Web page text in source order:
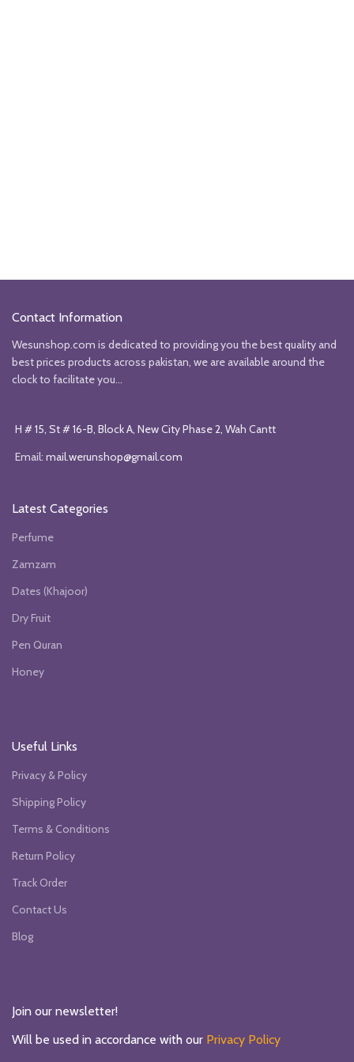
Contact Information
Wesunshop.com is dedicated to providing you the best quality and
best prices products across pakistan, we are available around the
clock to facilitate you...
H # 15, St # 16-B, Block A, New City Phase 2, Wah Cantt
Email: mail.werunshop@gmail.com
Latest Categories
Perfume
Zamzam
Dates (Khajoor)
Dry Fruit
Pen Quran
Honey
Useful Links
Privacy & Policy
Shipping Policy
Terms & Conditions
Return Policy
Track Order
Contact Us
Blog
Join our newsletter!
Will be used in accordance with our Privacy Policy